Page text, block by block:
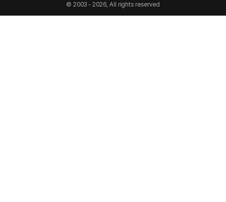
© 2003 - 2026, All rights reserved